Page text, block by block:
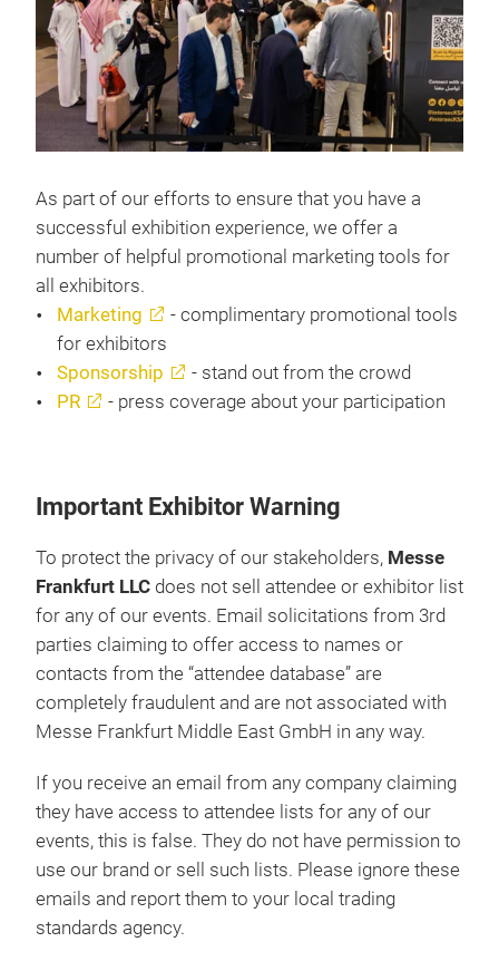
As part of our efforts to ensure that you have a
successful exhibition experience, we offer a
number of helpful promotional marketing tools for
all exhibitors.
Marketing
- complimentary promotional tools
for exhibitors
Sponsorship
- stand out from the crowd
PR
- press coverage about your participation
Important Exhibitor Warning
To protect the privacy of our stakeholders, Messe
Frankfurt LLC does not sell attendee or exhibitor list
for any of our events. Email solicitations from 3rd
parties claiming to offer access to names or
contacts from the “attendee database” are
completely fraudulent and are not associated with
Messe Frankfurt Middle East GmbH in any way.
If you receive an email from any company claiming
they have access to attendee lists for any of our
events, this is false. They do not have permission to
use our brand or sell such lists. Please ignore these
emails and report them to your local trading
standards agency.